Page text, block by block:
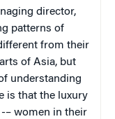
director,
patterns of
from their
of Asia, but
understanding
is that the luxury
– women in their